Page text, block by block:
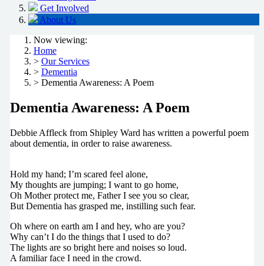
Get Involved
About Us
Now viewing:
Home
> Our Services
> Dementia
> Dementia Awareness: A Poem
Dementia Awareness: A Poem
Debbie Affleck from Shipley Ward has written a powerful poem
about dementia, in order to raise awareness.
Hold my hand; I’m scared feel alone,
My thoughts are jumping; I want to go home,
Oh Mother protect me, Father I see you so clear,
But Dementia has grasped me, instilling such fear.
Oh where on earth am I and hey, who are you?
Why can’t I do the things that I used to do?
The lights are so bright here and noises so loud.
A familiar face I need in the crowd.